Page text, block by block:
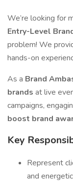
We’re looking for
Entry-Level
problem! We
hands-on
As a Brand
brands at live
campaigns,
boost brand
Key
Represent
and